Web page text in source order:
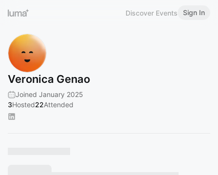
Discover Events Sign In
Veronica Genao
Joined January 2025
3Hosted22Attended